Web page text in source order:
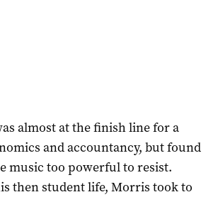
almost at the finish line for a
and accountancy, but found
music too powerful to resist.
then student life, Morris took to